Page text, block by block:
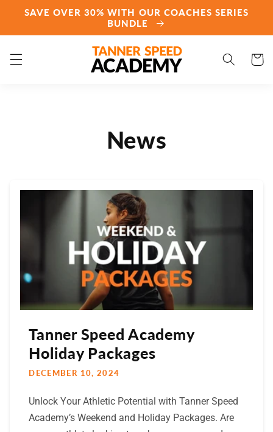
Skip to
content
SAVE OVER 30% WITH OUR COACHES SERIES
BUNDLE
Cart
News
Tanner Speed Academy
Holiday Packages
DECEMBER 10, 2024
Unlock Your Athletic Potential with Tanner Speed
Academy’s Weekend and Holiday Packages. Are